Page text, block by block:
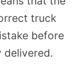
truck
before
delivered.